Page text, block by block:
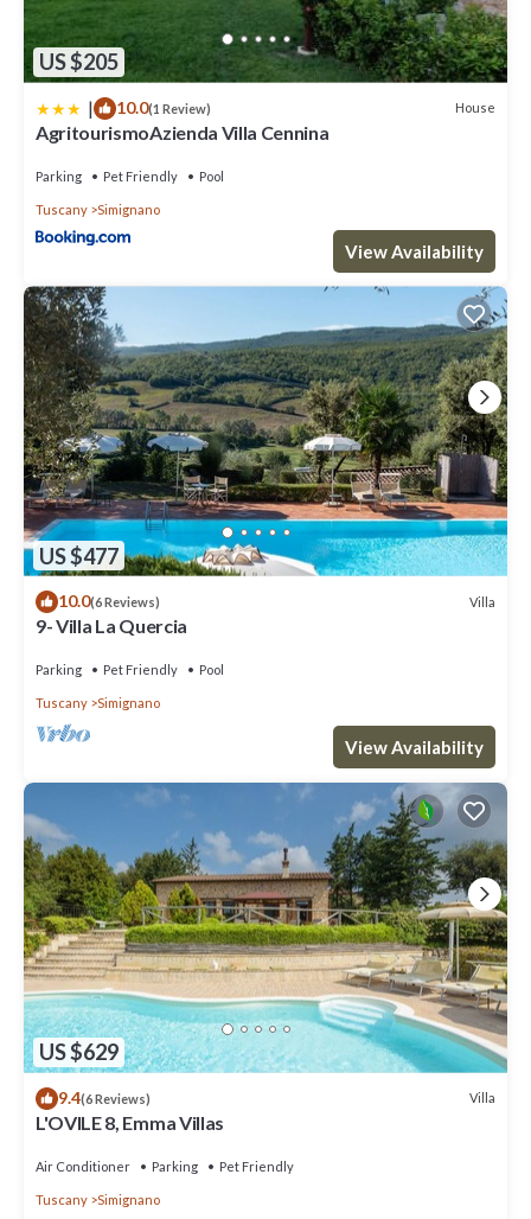
US $205
| 10.0(1 Review) House
AgritourismoAzienda Villa Cennina
Parking Pet Friendly Pool
Tuscany Simignano
View Availability
US $477
10.0(6 Reviews) Villa
9- Villa La Quercia
Parking Pet Friendly Pool
Tuscany Simignano
View Availability
US $629
9.4(6 Reviews) Villa
L'OVILE 8, Emma Villas
Air Conditioner Parking Pet Friendly
Tuscany Simignano